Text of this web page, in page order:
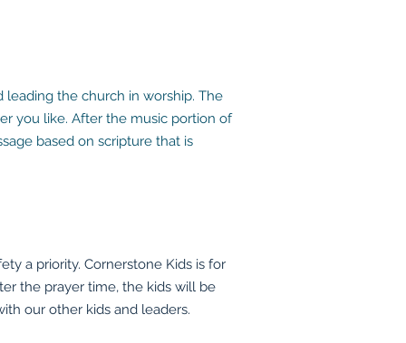
the church in worship. The
you like. After the music portion of
based on scripture that is
a priority. Cornerstone Kids is for
the prayer time, the kids will be
our other kids and leaders.